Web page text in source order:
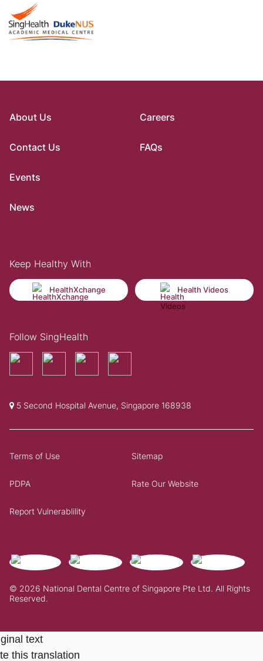
About Us
Contact Us
Events
News
Careers
FAQs
Keep Healthy With
HealthXchange Health Videos
Follow SingHealth
5 Second Hospital Avenue, Singapore 168938
© 2026 National Dental Centre of Singapore Pte Ltd. All Rights
Reserved.
Terms of Use Sitemap
PDPA Rate Our Website
Report Vulnerablility
text
this translation